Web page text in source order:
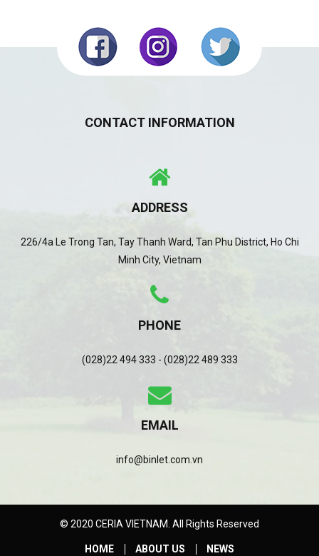
CONTACT INFORMATION
ADDRESS
226/4a Le Trong Tan, Tay Thanh Ward, Tan Phu District, Ho Chi
Minh City, Vietnam
PHONE
(028)22 494 333 - (028)22 489 333
EMAIL
info@binlet.com.vn
© 2020 CERIA VIETNAM. All Rights Reserved
HOME ABOUT US NEWS